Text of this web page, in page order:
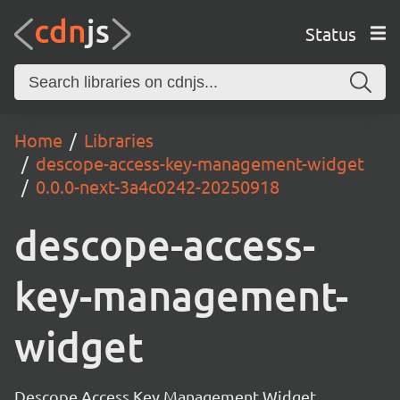
Status
Home
Libraries
descope-access-key-management-widget
0.0.0-next-3a4c0242-20250918
descope-access-
key-management-
widget
Descope Access Key Management Widget